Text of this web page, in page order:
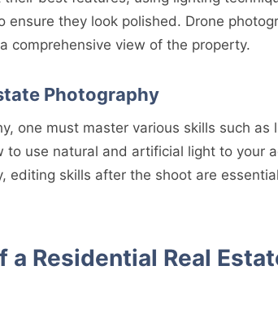
ensure they look polished. Drone
comprehensive view of the property.
Photography
one must master various skills such as
use natural and artificial light to your
editing skills after the shoot are
a Residential Real